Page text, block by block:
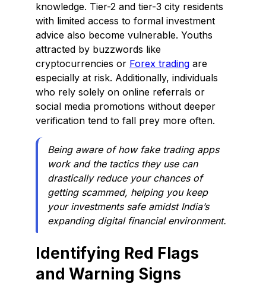
knowledge. Tier-2 and tier-3 city residents
with limited access to formal investment
advice also become vulnerable. Youths
attracted by buzzwords like
cryptocurrencies or Forex trading are
especially at risk. Additionally, individuals
who rely solely on online referrals or
social media promotions without deeper
verification tend to fall prey more often.
Being aware of how fake trading apps
work and the tactics they use can
drastically reduce your chances of
getting scammed, helping you keep
your investments safe amidst India’s
expanding digital financial environment.
Identifying Red Flags
and Warning Signs